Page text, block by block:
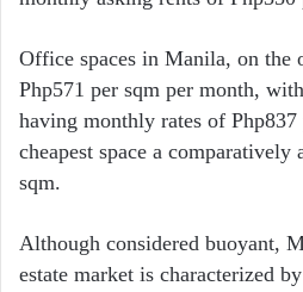
Office spaces in Manila, on the
Php571 per sqm per month,
having monthly rates of Php837
cheapest space a comparatively
sqm.
Although considered buoyant,
estate market is characterized